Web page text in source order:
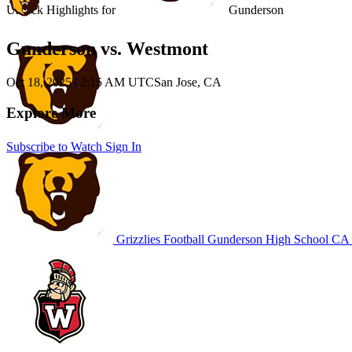
Unlock Highlights for Gunderson
Subscribe to Watch Sign In
Gunderson vs. Westmont
Oct 18, 2025| 2:15 AM UTCSan Jose, CA
Explore More
Grizzlies Football Gunderson High School CA